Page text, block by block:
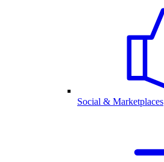
Social & Marketplaces